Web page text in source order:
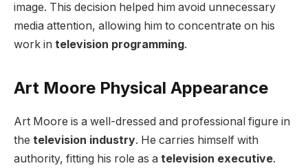
image. This decision helped him avoid unnecessary
media attention, allowing him to concentrate on his
work in television programming.
Art Moore Physical Appearance
Art Moore is a well-dressed and professional figure in
the television industry. He carries himself with
authority, fitting his role as a television executive.